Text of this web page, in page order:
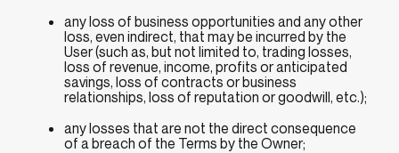
any loss of business opportunities and any other
loss, even indirect, that may be incurred by the
User (such as, but not limited to, trading losses,
loss of revenue, income, profits or anticipated
savings, loss of contracts or business
relationships, loss of reputation or goodwill, etc.);
any losses that are not the direct consequence
of a breach of the Terms by the Owner;